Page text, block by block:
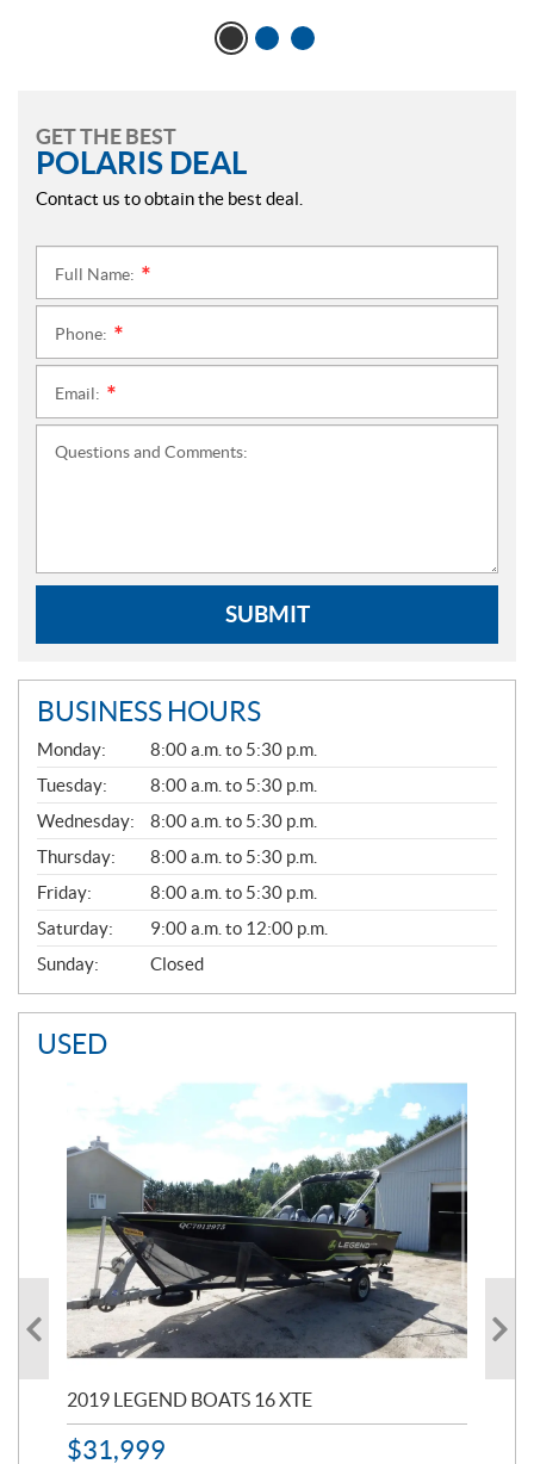
GET THE BEST
POLARIS DEAL
Contact us to obtain the best deal.
Full Name:
Phone:
Email:
Questions and Comments:
SUBMIT
BUSINESS HOURS
G
E
N
E
R
A
L
Monday:
8:00 a.m. to 5:30 p.m.
Tuesday:
8:00 a.m. to 5:30 p.m.
Wednesday:
8:00 a.m. to 5:30 p.m.
Thursday:
8:00 a.m. to 5:30 p.m.
Friday:
8:00 a.m. to 5:30 p.m.
Saturday:
9:00 a.m. to 12:00 p.m.
Sunday:
Closed
USED
2019 LEGEND BOATS 16 XTE
$31,999